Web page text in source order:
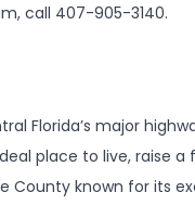
call 407-905-3140.
Florida’s major
place to live, raise a
County known for its